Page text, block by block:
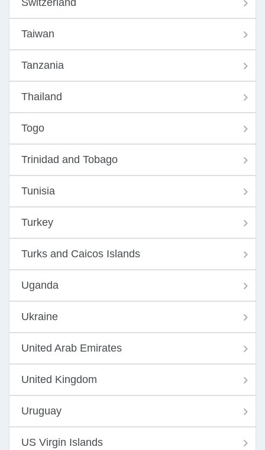
Switzerland
Taiwan
Tanzania
Thailand
Togo
Trinidad and Tobago
Tunisia
Turkey
Turks and Caicos Islands
Uganda
Ukraine
United Arab Emirates
United Kingdom
Uruguay
US Virgin Islands